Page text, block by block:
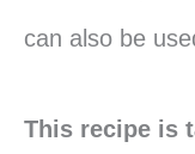
can also be
This recipe is